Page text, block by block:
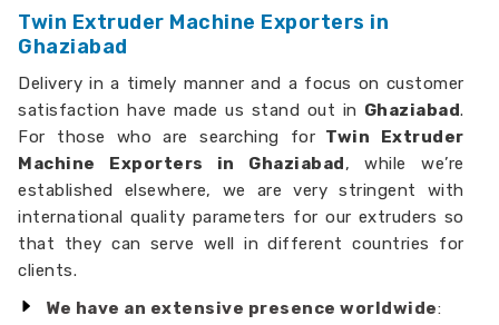
Twin Extruder Machine Exporters in
Ghaziabad
Delivery in a timely manner and a focus on customer
satisfaction have made us stand out in Ghaziabad.
For those who are searching for Twin Extruder
Machine Exporters in Ghaziabad, while we’re
established elsewhere, we are very stringent with
international quality parameters for our extruders so
that they can serve well in different countries for
clients.
We have an extensive presence worldwide: